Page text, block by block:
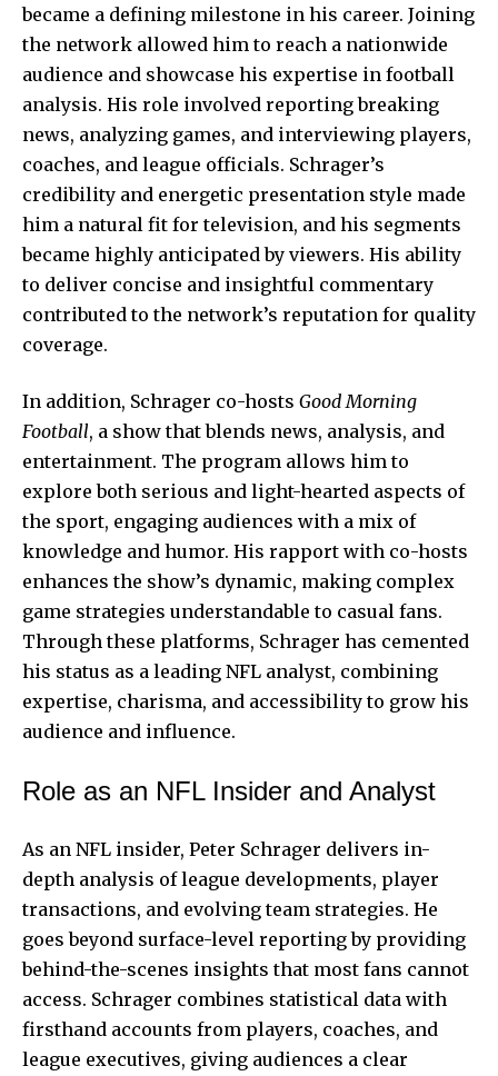
became a defining milestone in his career. Joining
the network allowed him to reach a nationwide
audience and showcase his expertise in football
analysis. His role involved reporting breaking
news, analyzing games, and interviewing players,
coaches, and league officials. Schrager’s
credibility and energetic presentation style made
him a natural fit for television, and his segments
became highly anticipated by viewers. His ability
to deliver concise and insightful commentary
contributed to the network’s reputation for quality
coverage.
In addition, Schrager co-hosts Good Morning
Football, a show that blends news, analysis, and
entertainment. The program allows him to
explore both serious and light-hearted aspects of
the sport, engaging audiences with a mix of
knowledge and humor. His rapport with co-hosts
enhances the show’s dynamic, making complex
game strategies understandable to casual fans.
Through these platforms, Schrager has cemented
his status as a leading NFL analyst, combining
expertise, charisma, and accessibility to grow his
audience and influence.
Role as an NFL Insider and Analyst
As an NFL insider, Peter Schrager delivers in-
depth analysis of league developments, player
transactions, and evolving team strategies. He
goes beyond surface-level reporting by providing
behind-the-scenes insights that most fans cannot
access. Schrager combines statistical data with
firsthand accounts from players, coaches, and
league executives, giving audiences a clear